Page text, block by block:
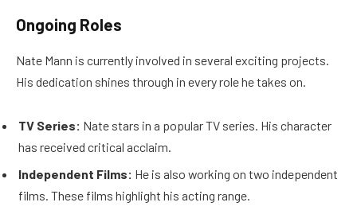
Ongoing Roles
Nate Mann is currently involved in several exciting projects.
His dedication shines through in every role he takes on.
TV Series: Nate stars in a popular TV series. His character
has received critical acclaim.
Independent Films: He is also working on two independent
films. These films highlight his acting range.